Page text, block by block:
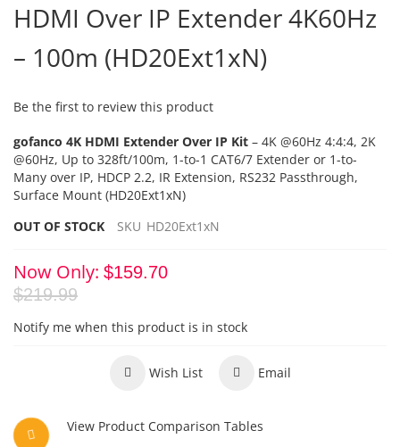
the
beginning
gallery
HDMI Over IP Extender 4K60Hz
– 100m (HD20Ext1xN)
Be the first to review this product
gofanco 4K HDMI Extender Over IP Kit – 4K @60Hz 4:4:4, 2K
@60Hz, Up to 328ft/100m, 1-to-1 CAT6/7 Extender or 1-to-
Many over IP, HDCP 2.2, IR Extension, RS232 Passthrough,
Surface Mount (HD20Ext1xN)
OUT OF STOCK
SKU HD20Ext1xN
Now Only $159.70
$219.99
Notify me when this product is in stock
Wish List Email
View Product Comparison Tables